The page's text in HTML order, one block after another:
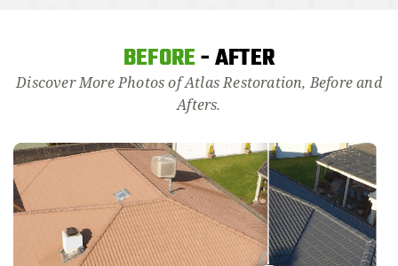
BEFORE- AFTER
Discover More Photos of Atlas Restoration, Before and
Afters.